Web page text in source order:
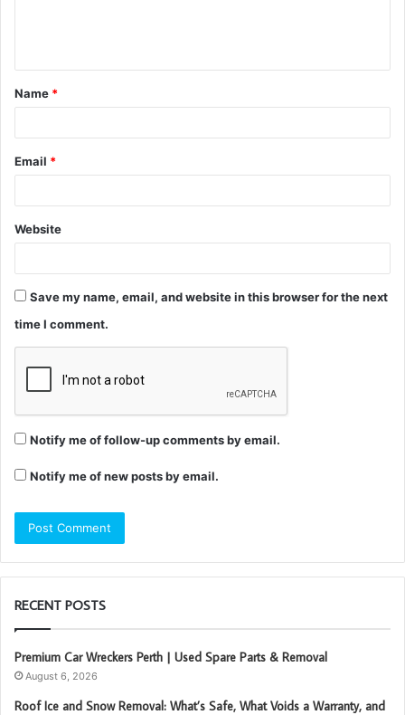
t
*
Name *
Email *
Website
Save my name, email, and website in this browser for the next
time I comment.
Notify me of follow-up comments by email.
Notify me of new posts by email.
RECENT POSTS
Premium Car Wreckers Perth | Used Spare Parts & Removal
August 6, 2026
Roof Ice and Snow Removal: What’s Safe, What Voids a Warranty, and